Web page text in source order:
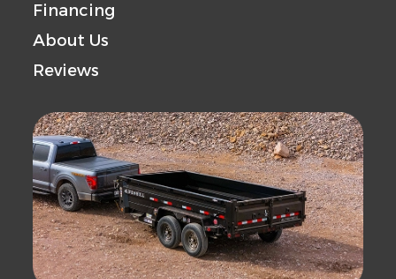
Financing
About Us
Reviews